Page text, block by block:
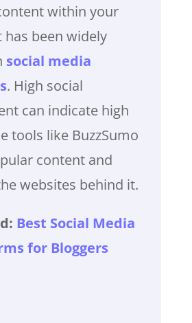
within your
has been widely
social media
. High social
can indicate high
tools like BuzzSumo
content and
websites behind it.
Best Social Media
for Bloggers